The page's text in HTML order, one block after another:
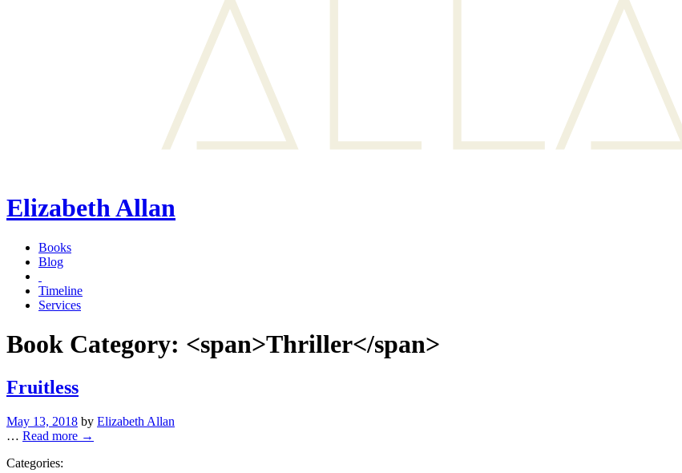
Elizabeth Allan
Books
Blog
Timeline
Services
Book Category: <span>Thriller</span>
Fruitless
Posted
May 13, 2018 by Elizabeth Allan
… Read more →
Categories: